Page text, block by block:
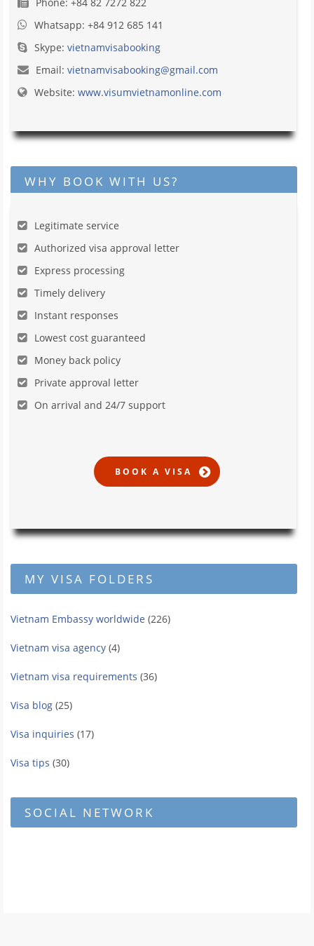
Whatsapp: +84 912 685 141
Skype: vietnamvisabooking
Email: vietnamvisabooking@gmail.com
Website: www.visumvietnamonline.com
WHY BOOK WITH US?
Legitimate service
Authorized visa approval letter
Express processing
Timely delivery
Instant responses
Lowest cost guaranteed
Money back policy
Private approval letter
On arrival and 24/7 support
MY VISA FOLDERS
Vietnam Embassy worldwide (226)
Vietnam visa agency (4)
Vietnam visa requirements (36)
Visa blog (25)
Visa inquiries (17)
Visa tips (30)
SOCIAL NETWORK